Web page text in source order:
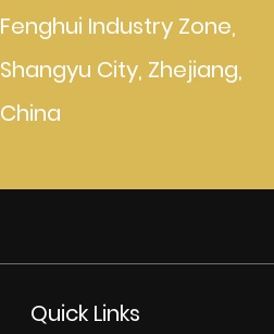
Fenghui Industry Zone,
Shangyu City, Zhejiang,
China
Quick Links